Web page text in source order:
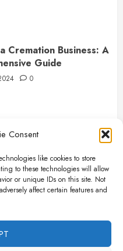
Consent
like cookies to store
to these technologies will allow
or unique IDs on this site. Not
affect certain features and
Cremation Business: A
Guide
0
Systems:
Services
2024 0
of New Ancillary
Operations